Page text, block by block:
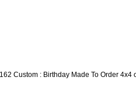
Custom : Birthday Made To Order 4x4